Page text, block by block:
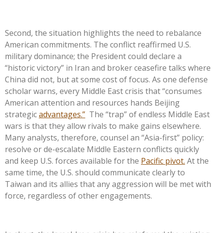
Second, the situation highlights the need to rebalance
American commitments. The conflict reaffirmed U.S.
military dominance; the President could declare a
“historic victory” in Iran and broker ceasefire talks where
China did not, but at some cost of focus. As one defense
scholar warns, every Middle East crisis that “consumes
American attention and resources hands Beijing
strategicadvantages.” The “trap” of endless Middle East
wars is that they allow rivals to make gains elsewhere.
Many analysts, therefore, counsel an “Asia-first” policy:
resolve or de-escalate Middle Eastern conflicts quickly
and keep U.S. forces available for the Pacific pivot. At the
same time, the U.S. should communicate clearly to
Taiwan and its allies that any aggression will be met with
force, regardless of other engagements.